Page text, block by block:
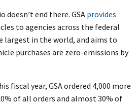
doesn’t end there. GSA provides
to agencies across the federal
largest in the world, and aims to
purchases are zero-emissions by
fiscal year, GSA ordered 4,000 more
of all orders and almost 30% of